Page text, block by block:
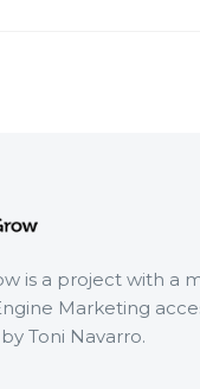
is a project with a
Marketing
Toni Navarro.